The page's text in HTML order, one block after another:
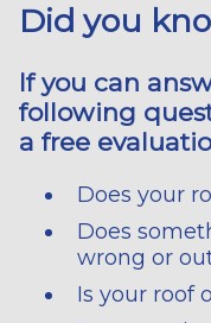
Did you
If you can
following
a free
Does your
Does
wrong or
Is your roof